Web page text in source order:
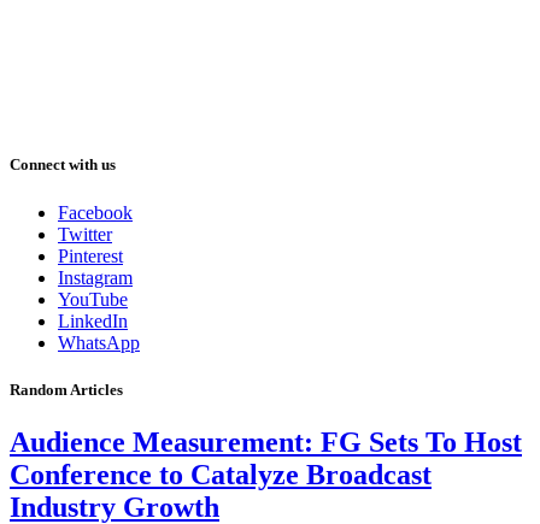
Connect with us
Facebook
Twitter
Pinterest
Instagram
YouTube
LinkedIn
WhatsApp
Random Articles
Audience Measurement: FG Sets To Host
Conference to Catalyze Broadcast
Industry Growth